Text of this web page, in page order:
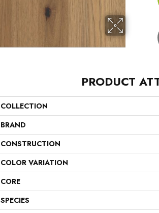
PRODUCT
COLLECTION
BRAND
CONSTRUCTION
COLOR VARIATION
CORE
SPECIES